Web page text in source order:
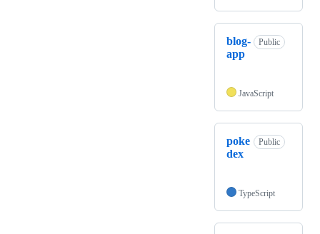
blog-
app
Public
JavaScript
poke
dex
Public
TypeScript